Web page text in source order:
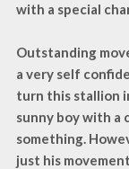
with a special
Outstanding
a very self
turn this stallion
sunny boy with a
something.
just his